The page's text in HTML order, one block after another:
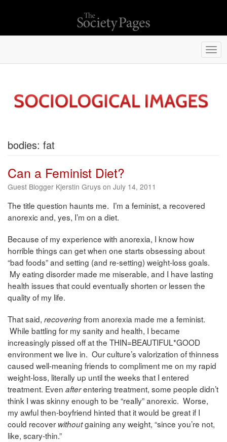
bodies: fat
Can a Feminist Diet?
Guest Blogger Kjerstin Gruys on July 14, 2011
The title question haunts me. I’m a feminist, a recovered
anorexic and, yes, I’m on a diet.
Because of my experience with anorexia, I know how
horrible things can get when one starts obsessing about
“bad foods” and setting (and re-setting) weight-loss goals.
My eating disorder made me miserable, and I have lasting
health issues that could eventually shorten or lessen the
quality of my life.
That said, recoveringfrom anorexia made me a feminist.
While battling for my sanity and health, I became
increasingly pissed off at the THIN=BEAUTIFUL*GOOD
environment we live in. Our culture’s valorization of thinness
caused well-meaning friends to compliment me on my rapid
weight-loss, literally up until the weeks that I entered
treatment. Even afterentering treatment, some people didn’t
think I was skinny enough to be “really” anorexic. Worse,
my awful then-boyfriend hinted that it would be great if I
could recover withoutgaining any weight, “since you’re not,
like, scary-thin.”